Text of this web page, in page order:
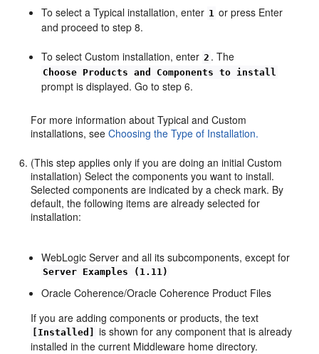
To select a Typical installation, enter 1 or press Enter
and proceed to step 8.
To select Custom installation, enter 2 . The
Choose Products and Components to install
prompt is displayed. Go to step 6.
For more information about Typical and Custom
installations, seeChoosing the Type of Installation.
(This step applies only if you are doing an initial Custom
installation) Select the components you want to install.
Selected components are indicated by a check mark. By
default, the following items are already selected for
installation:
WebLogic Server and all its subcomponents, except for
Server Examples (1.11)
Oracle Coherence/Oracle Coherence Product Files
If you are adding components or products, the text
[Installed]
is shown for any component that is already
installed in the current Middleware home directory.